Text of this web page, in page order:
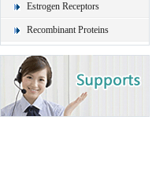
Estrogen Receptors
Recombinant Proteins